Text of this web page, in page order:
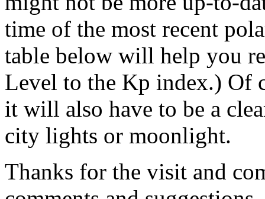
time of the most recent
table below will help you
Level to the Kp index.) Of
it will also have to be a
city lights or moonlight.
Thanks for the visit and